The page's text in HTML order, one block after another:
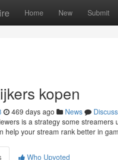
Home New Submit
kopen
469 days ago News
Discuss
is a strategy some
help your stream rank better in
Who Upvoted